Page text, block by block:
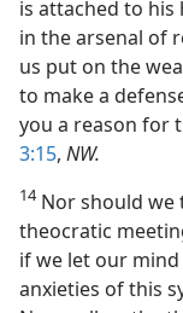
is attached to his
in the arsenal of
us put on the
to make a
you a reason for
3:15, NW.
14Nor should we
theocratic
if we let our
anxieties of this